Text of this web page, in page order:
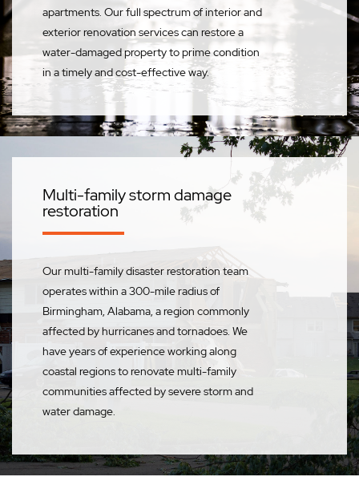
apartments. Our full spectrum of interior and
exterior renovation services can restore a
water-damaged property to prime condition
in a timely and cost-effective way.
Multi-family storm damage
restoration
Our multi-family disaster restoration team
operates within a 300-mile radius of
Birmingham, Alabama, a region commonly
affected by hurricanes and tornadoes. We
have years of experience working along
coastal regions to renovate multi-family
communities affected by severe storm and
water damage.